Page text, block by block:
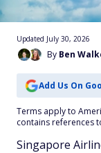
By Ben
Updated July 30, 2026
Add Us On
Terms apply to
contains references
Singapore